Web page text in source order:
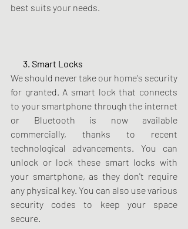
best suits your needs.
       3. Smart Locks
We should never take our home's security
for granted. A smart lock that connects
to your smartphone through the internet
or Bluetooth is now available
commercially, thanks to recent
technological advancements. You can
unlock or lock these smart locks with
your smartphone, as they don't require
any physical key. You can also use various
security codes to keep your space
secure.